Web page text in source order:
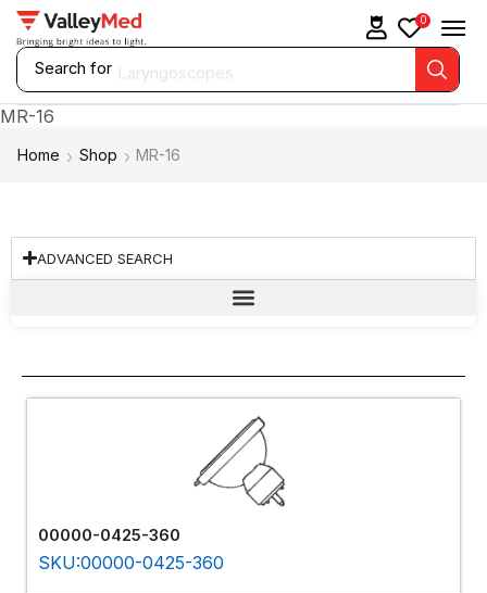
Search for Laryngoscopes
0
MR-16
Home Shop MR-16
ADVANCED SEARCH
00000-0425-360
SKU:00000-0425-360